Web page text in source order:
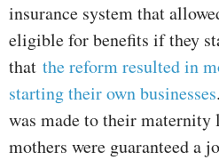
insurance system that
eligible for benefits if they
that the reform resulted in
starting their own businesses
was made to their maternity
mothers were guaranteed a